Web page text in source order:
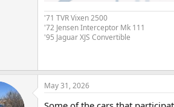
'71 TVR Vixen 2500
'72 Jensen Interceptor Mk 111
'95 Jaguar XJS Convertible
May 31, 2026